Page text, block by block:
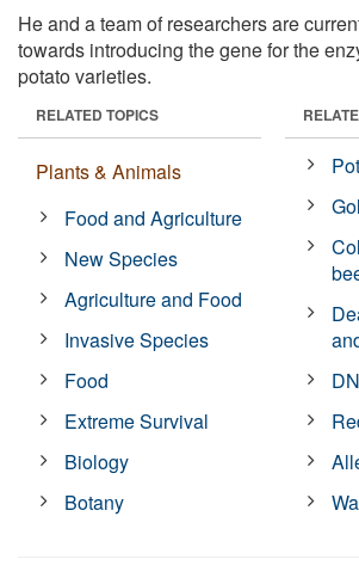
He and a team of researchers are
towards introducing the gene for the
potato varieties.
RELATED TOPICS
Plants & Animals
Food and Agriculture
New Species
Agriculture and Food
Invasive Species
Food
Extreme Survival
Biology
Botany